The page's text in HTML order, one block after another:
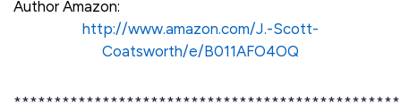
Author Amazon:
http://www.amazon.com/J.-Scott-
Coatsworth/e/B011AFO4OQ